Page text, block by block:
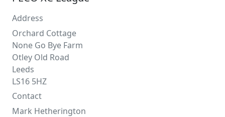
Address
Orchard Cottage
None Go Bye Farm
Otley Old Road
Leeds
LS16 5HZ
Contact
Mark Hetherington